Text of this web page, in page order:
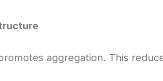
aggregation. This